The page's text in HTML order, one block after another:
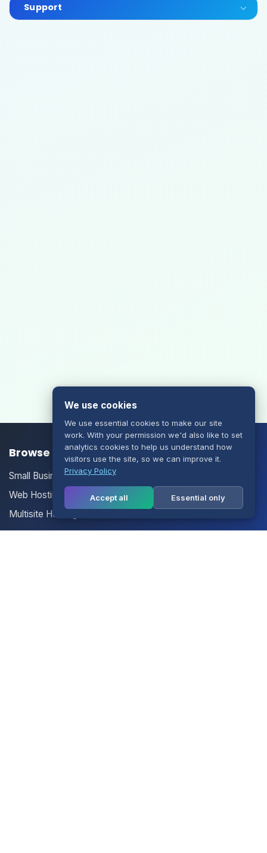
Support
Browse our Products/Services
Small Business Email
Web Hosting
Multisite Hosting
We use cookies
We use essential cookies to make our site
work. With your permission we'd also like to set
analytics cookies to help us understand how
visitors use the site, so we can improve it.
Privacy Policy
Accept all Essential only